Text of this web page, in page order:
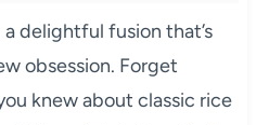
a delightful fusion that’s
obsession. Forget
knew about classic rice